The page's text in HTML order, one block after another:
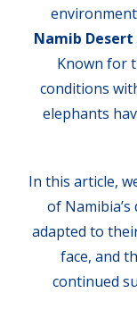
Namib Desert
Known for
conditions
elephants
In this article,
of
adapted to
face, and
continued